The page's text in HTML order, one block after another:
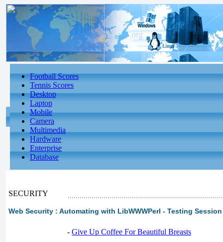
Football Scores
Tennis Scores
Desktop
Laptop
Mobile
Camera
Multimedia
Hardware
Enterprise
Database
SECURITY
Web Security : Automating with LibWWWPerl - Testing
- Give Up Coffee For Beautiful Breasts